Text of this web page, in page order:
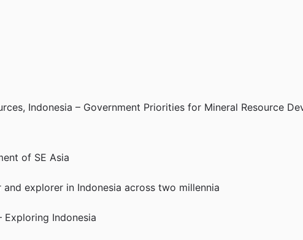
Indonesia – Government Priorities for Mineral Resource
of SE Asia
explorer in Indonesia across two millennia
Exploring Indonesia